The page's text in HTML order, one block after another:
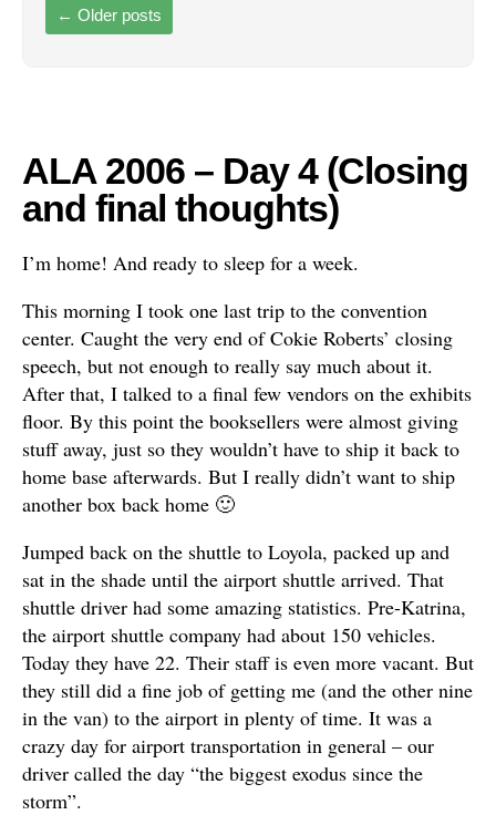
← Older posts
ALA 2006 – Day 4 (Closing
and final thoughts)
I’m home! And ready to sleep for a week.
This morning I took one last trip to the convention
center. Caught the very end of Cokie Roberts’ closing
speech, but not enough to really say much about it.
After that, I talked to a final few vendors on the exhibits
floor. By this point the booksellers were almost giving
stuff away, just so they wouldn’t have to ship it back to
home base afterwards. But I really didn’t want to ship
another box back home 🙂
Jumped back on the shuttle to Loyola, packed up and
sat in the shade until the airport shuttle arrived. That
shuttle driver had some amazing statistics. Pre-Katrina,
the airport shuttle company had about 150 vehicles.
Today they have 22. Their staff is even more vacant. But
they still did a fine job of getting me (and the other nine
in the van) to the airport in plenty of time. It was a
crazy day for airport transportation in general – our
driver called the day “the biggest exodus since the
storm”.